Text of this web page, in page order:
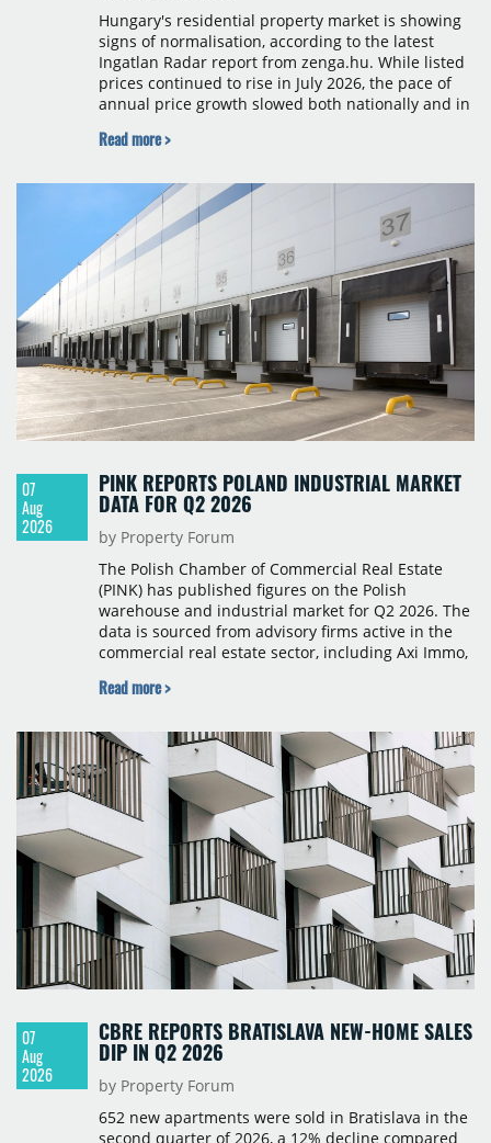
Hungary's residential property market is showing
signs of normalisation, according to the latest
Ingatlan Radar report from zenga.hu. While listed
prices continued to rise in July 2026, the pace of
annual price growth slowed both nationally and in
year-on-year decline.
Read more >
07
Aug
2026
PINK REPORTS POLAND INDUSTRIAL MARKET
DATA FOR Q2 2026
by Property Forum
The Polish Chamber of Commercial Real Estate
(PINK) has published figures on the Polish
warehouse and industrial market for Q2 2026. The
data is sourced from advisory firms active in the
commercial real estate sector, including Axi Immo,
Cushman & Wakefield, JLL, Knight Frank, Newmark
stock, new completions, space under construction,
take-up and vacancy levels.
Read more >
07
Aug
2026
CBRE REPORTS BRATISLAVA NEW-HOME SALES
DIP IN Q2 2026
by Property Forum
652 new apartments were sold in Bratislava in the
second quarter of 2026, a 12% decline compared